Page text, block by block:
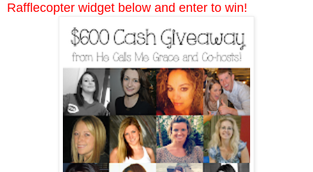
Rafflecopter widget below and enter to win!